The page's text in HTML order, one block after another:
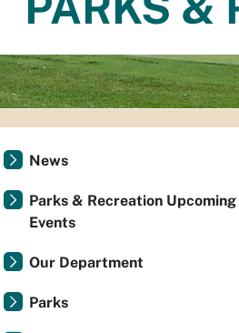
News
Parks & Recreation Upcoming
Events
Our Department
Parks